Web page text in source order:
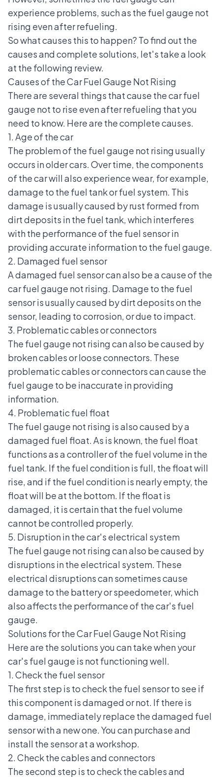
experience problems, such as the fuel gauge not
rising even after refueling.
So what causes this to happen? To find out the
causes and complete solutions, let's take a look
at the following review.
Causes of the Car Fuel Gauge Not Rising
There are several things that cause the car fuel
gauge not to rise even after refueling that you
need to know. Here are the complete causes.
1. Age of the car
The problem of the fuel gauge not rising usually
occurs in older cars. Over time, the components
of the car will also experience wear, for example,
damage to the fuel tank or fuel system. This
damage is usually caused by rust formed from
dirt deposits in the fuel tank, which interferes
with the performance of the fuel sensor in
providing accurate information to the fuel gauge.
2. Damaged fuel sensor
A damaged fuel sensor can also be a cause of the
car fuel gauge not rising. Damage to the fuel
sensor is usually caused by dirt deposits on the
sensor, leading to corrosion, or due to impact.
3. Problematic cables or connectors
The fuel gauge not rising can also be caused by
broken cables or loose connectors. These
problematic cables or connectors can cause the
fuel gauge to be inaccurate in providing
information.
4. Problematic fuel float
The fuel gauge not rising is also caused by a
damaged fuel float. As is known, the fuel float
functions as a controller of the fuel volume in the
fuel tank. If the fuel condition is full, the float will
rise, and if the fuel condition is nearly empty, the
float will be at the bottom. If the float is
damaged, it is certain that the fuel volume
cannot be controlled properly.
5. Disruption in the car's electrical system
The fuel gauge not rising can also be caused by
disruptions in the electrical system. These
electrical disruptions can sometimes cause
damage to the battery orspeedometer, which
also affects the performance of the car's fuel
gauge.
Solutions for the Car Fuel Gauge Not Rising
Here are the solutions you can take when your
car's fuel gauge is not functioning well.
1. Check the fuel sensor
The first step is to check the fuel sensor to see if
this component is damaged or not. If there is
damage, immediately replace the damaged fuel
sensor with a new one. You can purchase and
install the sensor at a workshop.
2. Check the cables and connectors
The second step is to check the cables and